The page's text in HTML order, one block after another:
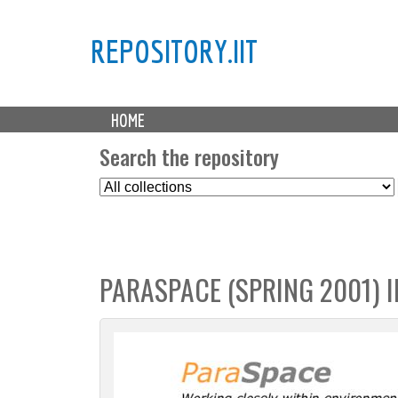
REPOSITORY.IIT
M
a HOME
Search the repository
S
e
t
C
o
PARASPACE (SPRING 2001)